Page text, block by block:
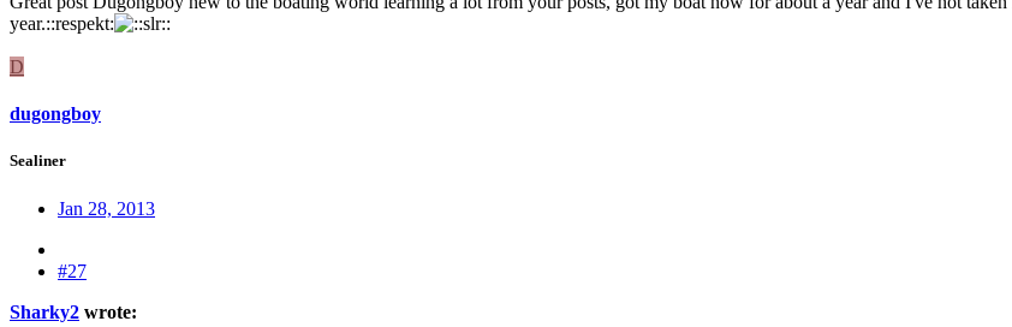
year.::respekt:
D
dugongboy
Sealiner
Jan 28, 2013
#27
Sharky2 wrote: